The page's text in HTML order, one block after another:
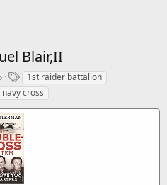
Blair,II
T
a
g
s
1st raider battalion
navy cross